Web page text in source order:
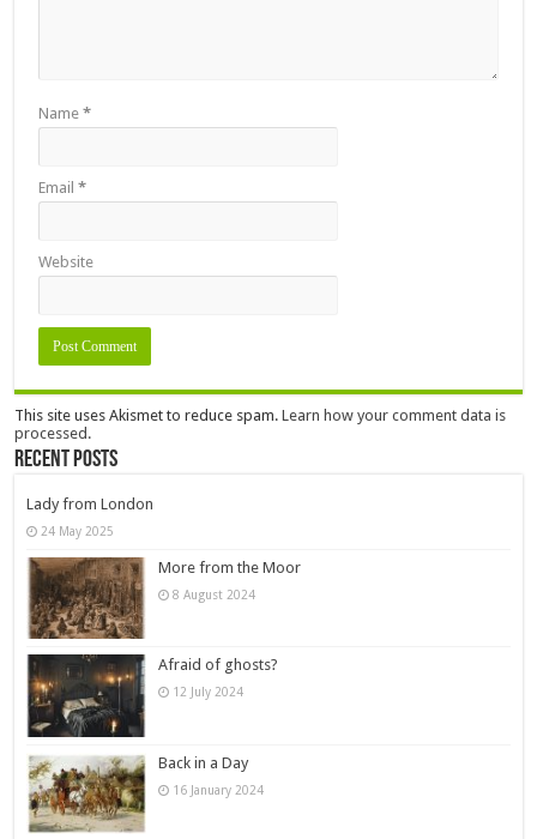
Name*
Email*
Website
This site uses Akismet to reduce spam.Learn how your comment data is
processed.
Recent Posts
Lady from London
24 May 2025
More from the Moor
8 August 2024
Afraid of ghosts?
12 July 2024
Back in a Day
16 January 2024